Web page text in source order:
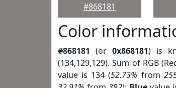
#868181
Color
#868181 (or0x868181) is
(134,129,129). Sum of RGB
value is 134 (52.73% from